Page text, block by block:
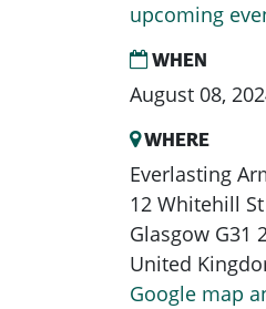
upcoming
WHEN
August 08,
WHERE
Everlasting
12 Whitehill St
Glasgow G31
United
Google map